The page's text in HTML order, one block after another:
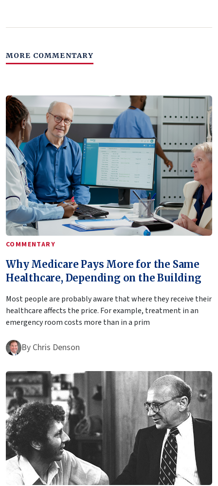
MORE COMMENTARY
COMMENTARY
Why Medicare Pays More for the Same
Healthcare, Depending on the Building
Most people are probably aware that where they receive their
healthcare affects the price. For example, treatment in an
emergency room costs more than in a prim
By Chris Denson